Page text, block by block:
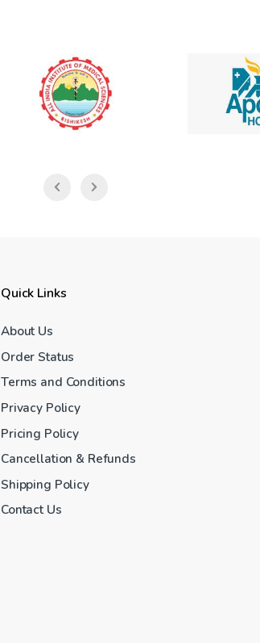
Quick Links
About Us
Order Status
Terms and Conditions
Privacy Policy
Pricing Policy
Cancellation & Refunds
Shipping Policy
Contact Us